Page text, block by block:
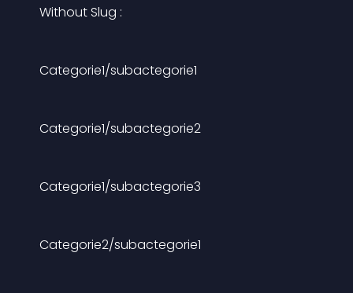
Without Slug :
Categorie1/subactegorie1
Categorie1/subactegorie2
Categorie1/subactegorie3
Categorie2/subactegorie1